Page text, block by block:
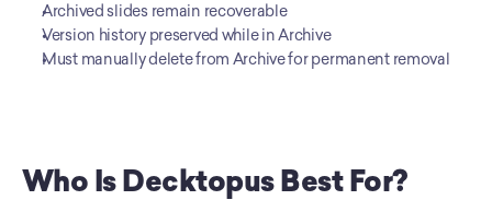
Archived slides remain recoverable
Version history preserved while in Archive
Must manually delete from Archive for permanent removal
Who Is Decktopus Best For?